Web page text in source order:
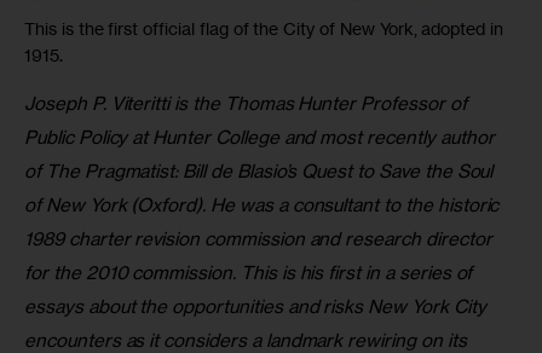
This is the first official flag of the City of New York, adopted in
1915.
Joseph P. Viteritti is the Thomas Hunter Professor of
Public Policy at Hunter College and most recently author
of The Pragmatist: Bill de Blasio’s Quest to Save the Soul
of New York (Oxford). He was a consultant to the historic
1989 charter revision commission and research director
for the 2010 commission. This is his first in a series of
essays about the opportunities and risks New York City
encounters as it considers a landmark rewiring on its